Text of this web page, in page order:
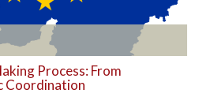
Process: From
Coordination